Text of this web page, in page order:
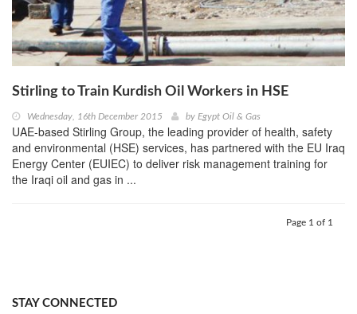
Stirling to Train Kurdish Oil Workers in HSE
Wednesday, 16th December 2015 by Egypt Oil & Gas
UAE-based Stirling Group, the leading provider of health, safety
and environmental (HSE) services, has partnered with the EU Iraq
Energy Center (EUIEC) to deliver risk management training for
the Iraqi oil and gas in ...
Page 1 of 1
STAY CONNECTED